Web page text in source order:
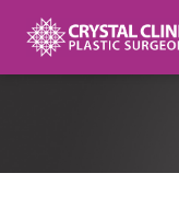
content